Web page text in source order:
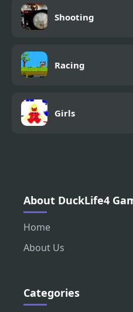
Shooting
Racing
Girls
About DuckLife4
Home
About Us
Categories